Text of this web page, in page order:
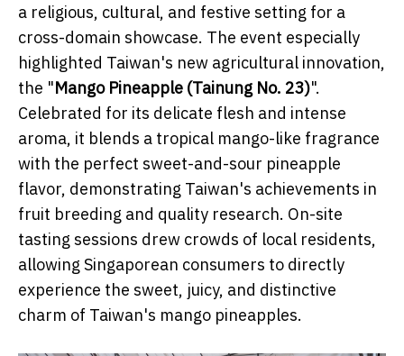
a religious, cultural, and festive setting for a
cross-domain showcase. The event especially
highlighted Taiwan's new agricultural innovation,
the "Mango Pineapple (Tainung No. 23)".
Celebrated for its delicate flesh and intense
aroma, it blends a tropical mango-like fragrance
with the perfect sweet-and-sour pineapple
flavor, demonstrating Taiwan's achievements in
fruit breeding and quality research. On-site
tasting sessions drew crowds of local residents,
allowing Singaporean consumers to directly
experience the sweet, juicy, and distinctive
charm of Taiwan's mango pineapples.